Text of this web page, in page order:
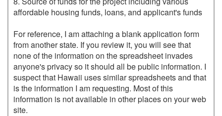
affordable housing funds, loans, and applicant's funds
For reference, I am attaching a blank application form
from another state. If you review it, you will see that
none of the information on the spreadsheet invades
anyone's privacy so it should all be public information. I
suspect that Hawaii uses similar spreadsheets and that
is the information I am requesting. Most of this
information is not available in other places on your web
site.